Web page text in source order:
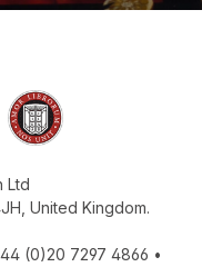
Ltd
United Kingdom.
(0)20 7297 4866 •